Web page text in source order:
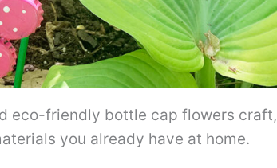
eco-friendly bottle cap flowers craft,
you already have at home.